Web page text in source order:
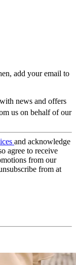
add your email to
news and offers
us on behalf of our
and acknowledge
agree to receive
from our
from at